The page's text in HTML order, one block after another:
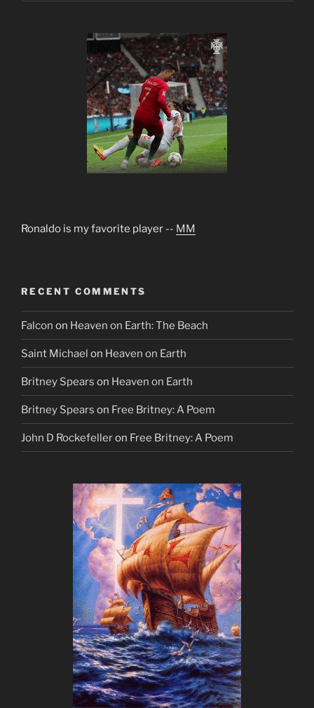
Ronaldo is my favorite player -- MM
RECENT COMMENTS
Falcon on Heaven on Earth: The Beach
Saint Michael on Heaven on Earth
Britney Spears on Heaven on Earth
Britney Spears on Free Britney: A Poem
John D Rockefelleron Free Britney: A Poem